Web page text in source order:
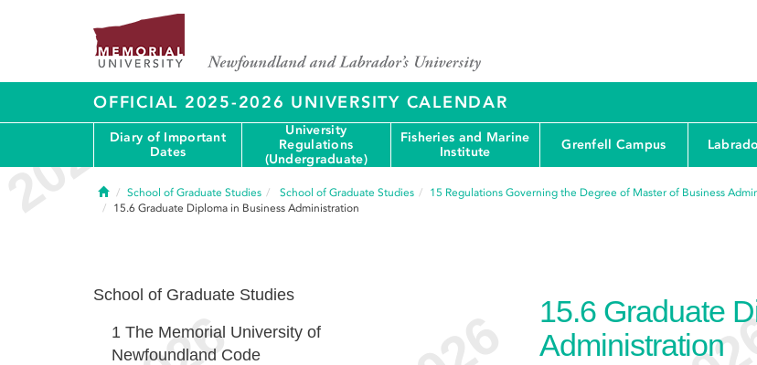
OFFICIAL 2025-2026 UNIVERSITY CALENDAR
Diary of Important
Dates
University
Regulations
(Undergraduate)
Fisheries and Marine
Institute
Grenfell Campus
HomeSchool of Graduate Studies School of Graduate Studies 15 Regulations Governing the Degree of Master of Business
15.6 Graduate Diploma in Business Administration
15.6 Graduate
Administration
School of Graduate Studies
1 The Memorial University of
Newfoundland Code